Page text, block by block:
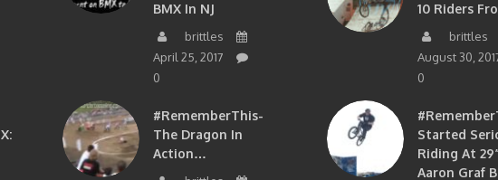
BMX In NJ
brittles
April 25, 2017
0
#RememberThis-
The Dragon In
Action…
10 Riders
brittles
August 30,
0
Started
Riding At 29”
Aaron Graf